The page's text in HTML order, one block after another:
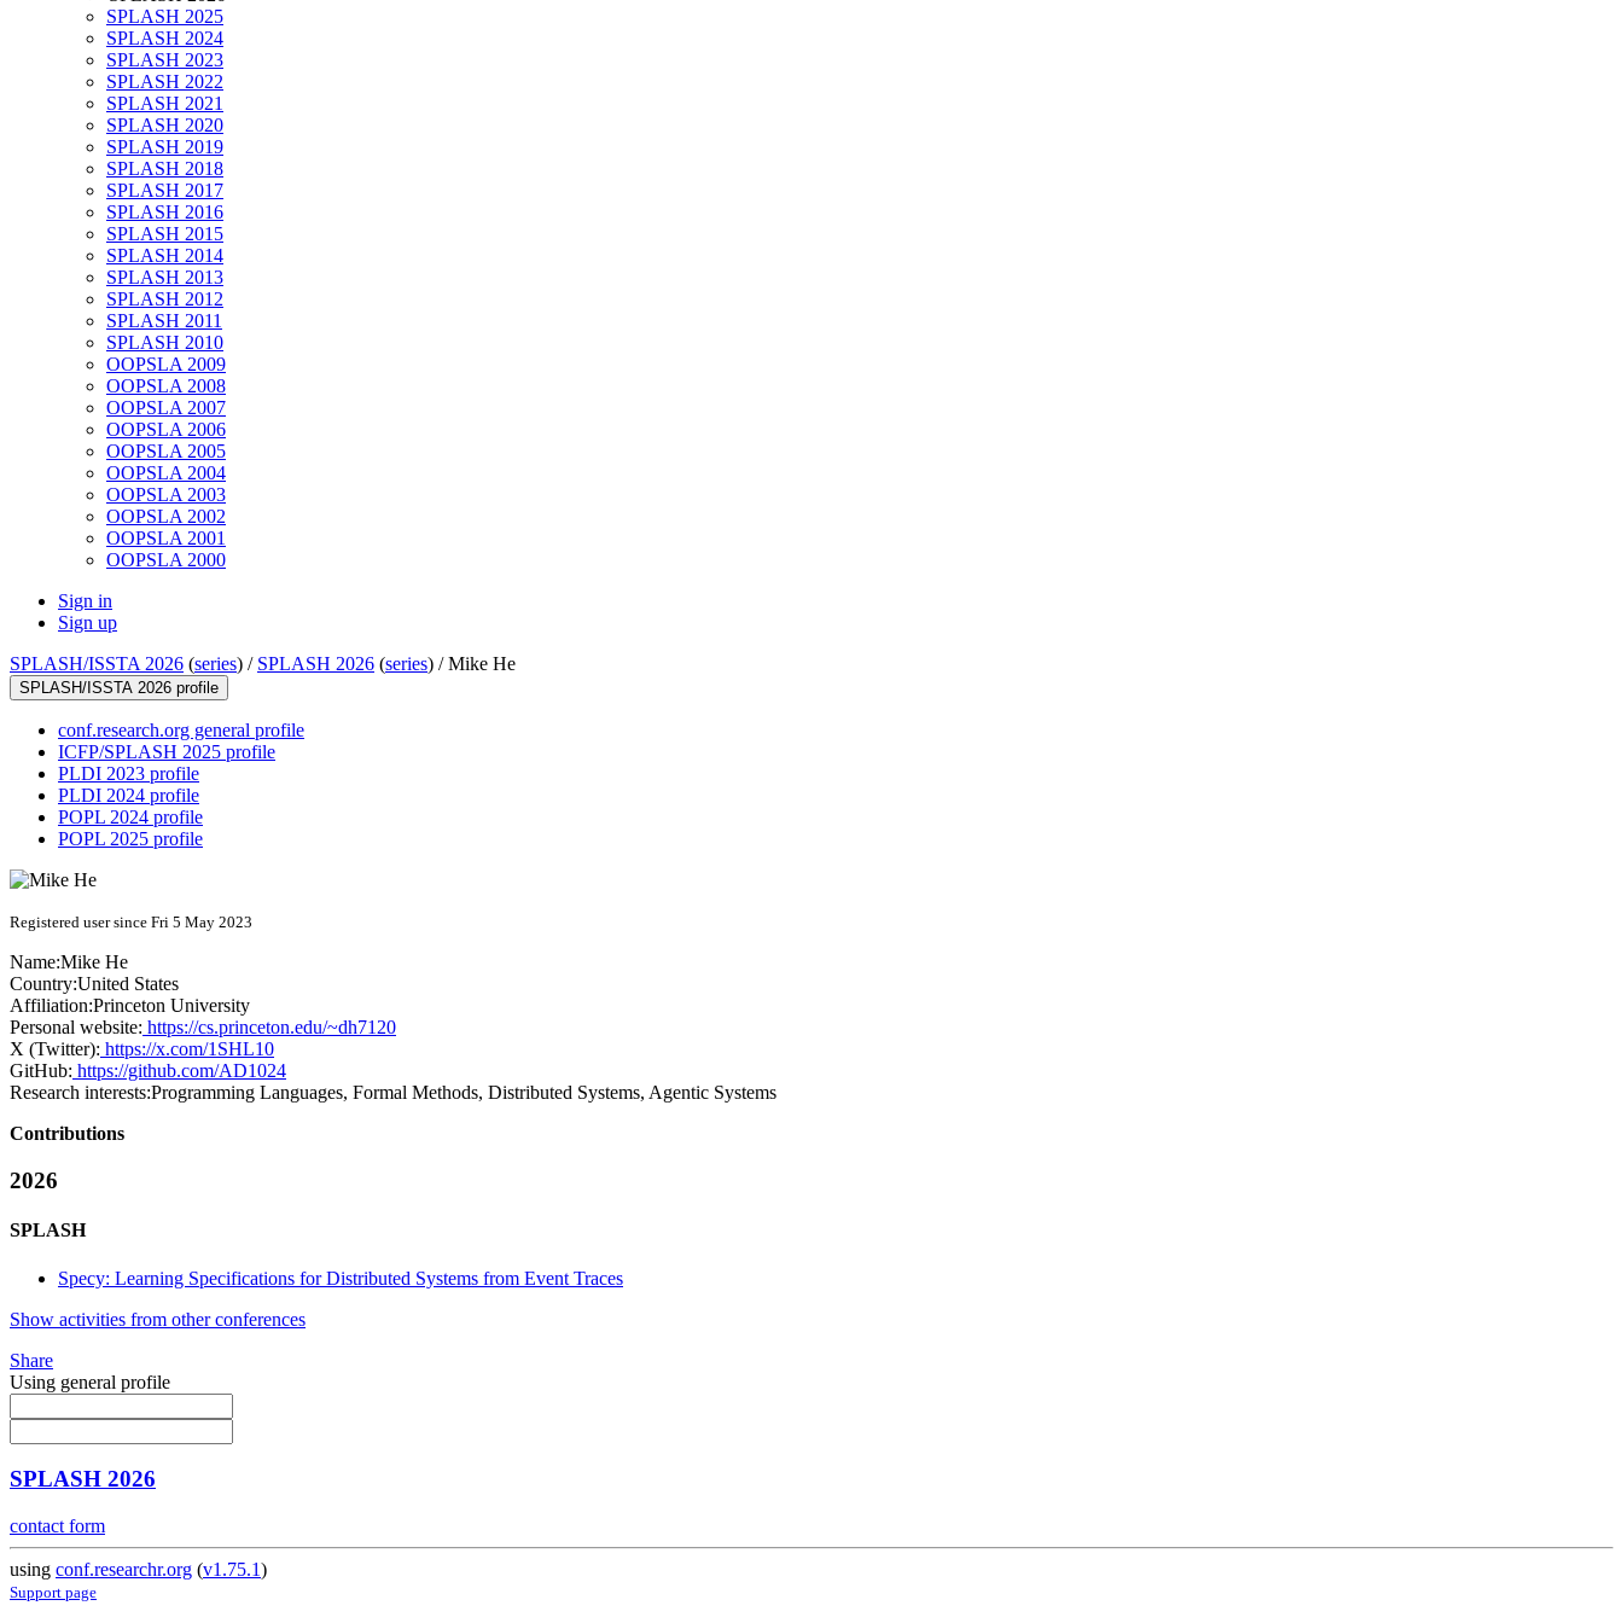
SPLASH 2025
SPLASH 2024
SPLASH 2023
SPLASH 2022
SPLASH 2021
SPLASH 2020
SPLASH 2019
SPLASH 2018
SPLASH 2017
SPLASH 2016
SPLASH 2015
SPLASH 2014
SPLASH 2013
SPLASH 2012
SPLASH 2011
SPLASH 2010
OOPSLA 2009
OOPSLA 2008
OOPSLA 2007
OOPSLA 2006
OOPSLA 2005
OOPSLA 2004
OOPSLA 2003
OOPSLA 2002
OOPSLA 2001
OOPSLA 2000
Sign in
Sign up
SPLASH/ISSTA 2026 (series) / SPLASH 2026 (series) /Mike He
SPLASH/ISSTA 2026 profile
conf.research.org general profile
ICFP/SPLASH 2025 profile
PLDI 2023 profile
PLDI 2024 profile
POPL 2024 profile
POPL 2025 profile
Registered user since Fri 5 May 2023
Name:Mike He
Country:United States
Affiliation:Princeton University
Personal website: https://cs.princeton.edu/~dh7120
X (Twitter): https://x.com/1SHL10
GitHub: https://github.com/AD1024
Research interests:Programming Languages, Formal Methods, Distributed Systems, Agentic Systems
Contributions
2026
SPLASH
Specy: Learning Specifications for Distributed Systems from Event Traces
Show activities from other conferences
Share
Using general profile
SPLASH 2026
contact form
using conf.researchr.org (v1.75.1)
Support page